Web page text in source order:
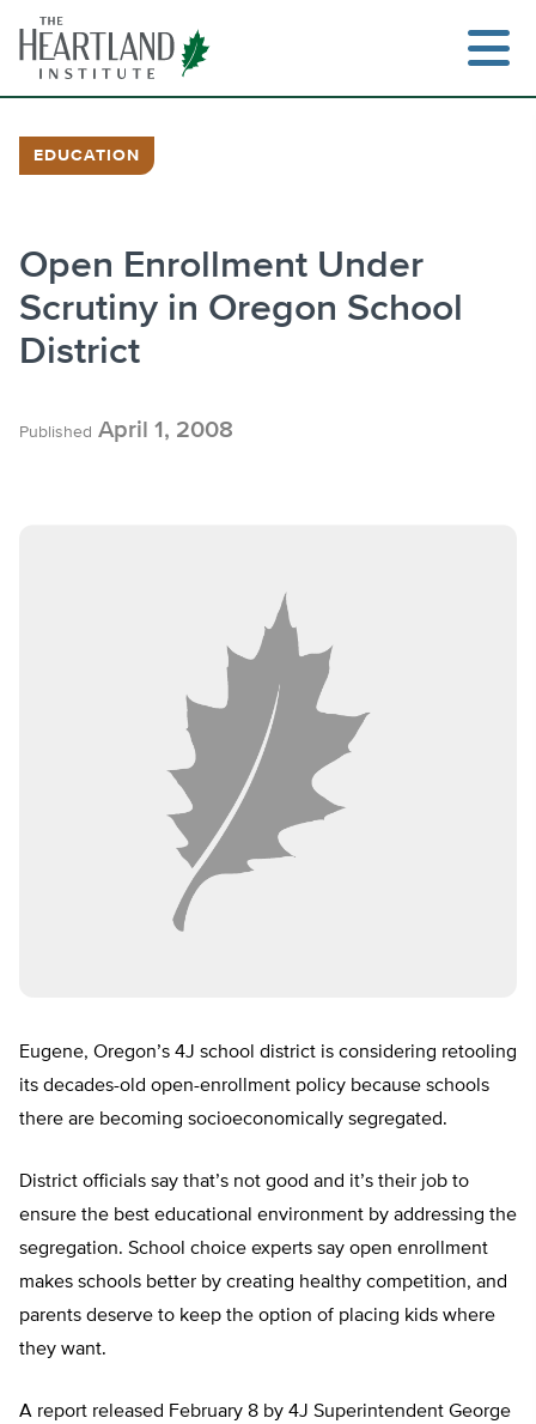
content
EDUCATION
Open Enrollment Under
Scrutiny in Oregon School
District
Published April 1, 2008
Eugene, Oregon’s 4J school district is considering retooling
its decades-old open-enrollment policy because schools
there are becoming socioeconomically segregated.
District officials say that’s not good and it’s their job to
ensure the best educational environment by addressing the
segregation. School choice experts say open enrollment
makes schools better by creating healthy competition, and
parents deserve to keep the option of placing kids where
they want.
A report released February 8 by 4J Superintendent George